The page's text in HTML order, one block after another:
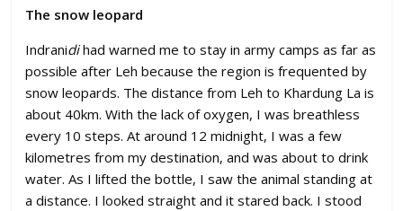
The snow leopard
Indranidihad warned me to stay in army camps as far as
possible after Leh because the region is frequented by
snow leopards. The distance from Leh to Khardung La is
about 40km. With the lack of oxygen, I was breathless
every 10 steps. At around 12 midnight, I was a few
kilometres from my destination, and was about to drink
water. As I lifted the bottle, I saw the animal standing at
a distance. I looked straight and it stared back. I stood